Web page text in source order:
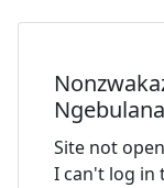
Ngebulana
Site not
I can't log in